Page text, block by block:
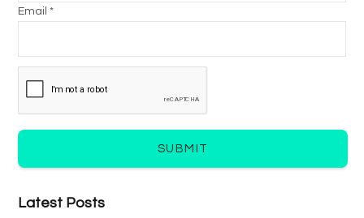
Email *
SUBMIT
Latest Posts